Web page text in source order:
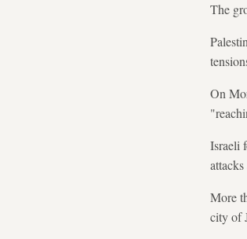
The
On
Israeli
More
city of